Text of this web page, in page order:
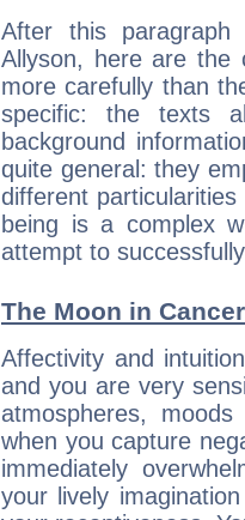
After this
Allyson, here are the
more carefully than
specific: the texts
background
quite general: they
different
being is a complex
attempt to
The Moon in
Affectivity and
and you are very
atmospheres,
when you capture
immediately
your lively